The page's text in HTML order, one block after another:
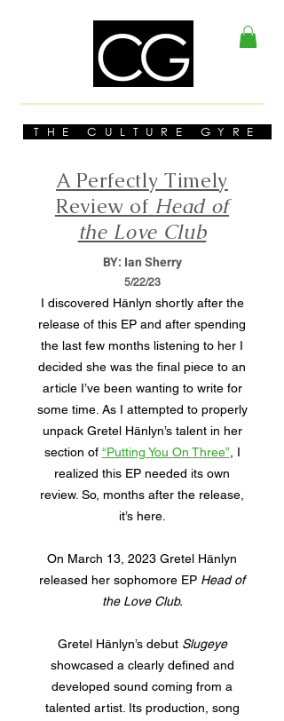
THE CULTURE GYRE
A Perfectly Timely
Review of Head of
the Love Club
BY: Ian Sherry
5/22/23
I discovered Hänlyn shortly after the
release of this EP and after spending
the last few months listening to her I
decided she was the final piece to an
article I’ve been wanting to write for
some time. As I attempted to properly
unpack Gretel Hänlyn’s talent in her
section of “Putting You On Three”, I
realized this EP needed its own
review. So, months after the release,
it’s here.
On March 13, 2023 Gretel Hänlyn
released her sophomore EP Head of
the Love Club.
Gretel Hänlyn’s debut Slugeye
showcased a clearly defined and
developed sound coming from a
talented artist. Its production, song